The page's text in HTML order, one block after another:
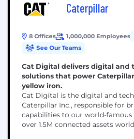
Caterpillar
8 Offices 1,000,000 Employees
See Our Teams
Cat Digital delivers digital and
solutions that power
yellow iron.
Cat Digital is the digital and
Caterpillar Inc., responsible for
capabilities to our world-
over 1.5M connected assets